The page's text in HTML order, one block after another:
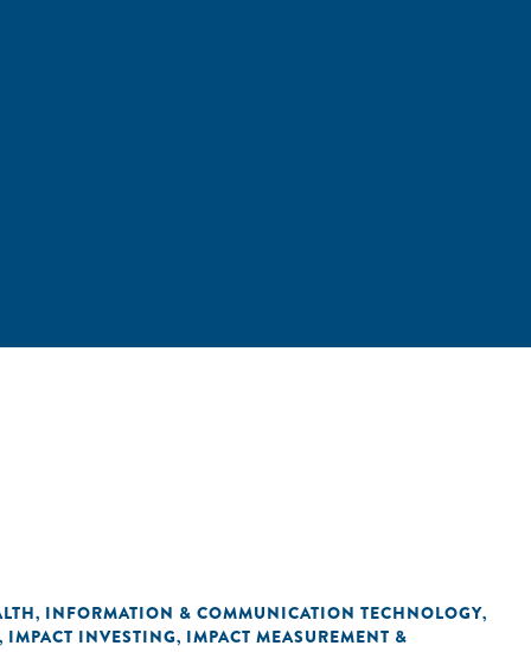
, INFORMATION & COMMUNICATION TECHNOLOGY,
, IMPACT INVESTING, IMPACT MEASUREMENT &